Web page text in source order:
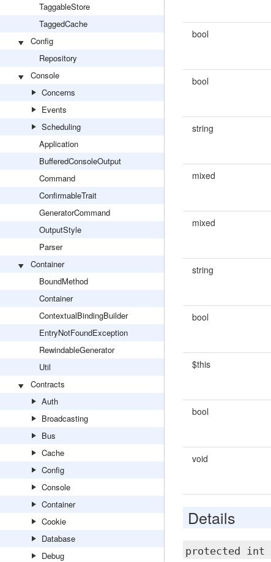
TaggableStore
TaggedCache
Config
Repository
Console
Concerns
Events
Scheduling
Application
BufferedConsoleOutput
Command
ConfirmableTrait
GeneratorCommand
OutputStyle
Parser
Container
BoundMethod
Container
ContextualBindingBuilder
EntryNotFoundException
RewindableGenerator
Util
Contracts
Auth
Broadcasting
Bus
Cache
Config
Console
Container
Cookie
Database
Debug
bool
bool
string
mixed
mixed
string
bool
$this
bool
void
Details
protected int